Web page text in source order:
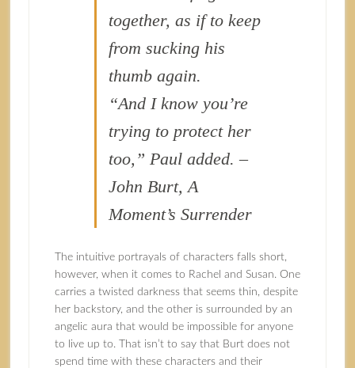
together, as if to keep
from sucking his
thumb again.
“And I know you’re
trying to protect her
too,” Paul added. –
John Burt, A
Moment’s Surrender
The intuitive portrayals of characters falls short,
however, when it comes to Rachel and Susan. One
carries a twisted darkness that seems thin, despite
her backstory, and the other is surrounded by an
angelic aura that would be impossible for anyone
to live up to. That isn’t to say that Burt does not
spend time with these characters and their